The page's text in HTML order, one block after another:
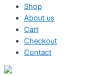
Shop
About us
Cart
Checkout
Contact